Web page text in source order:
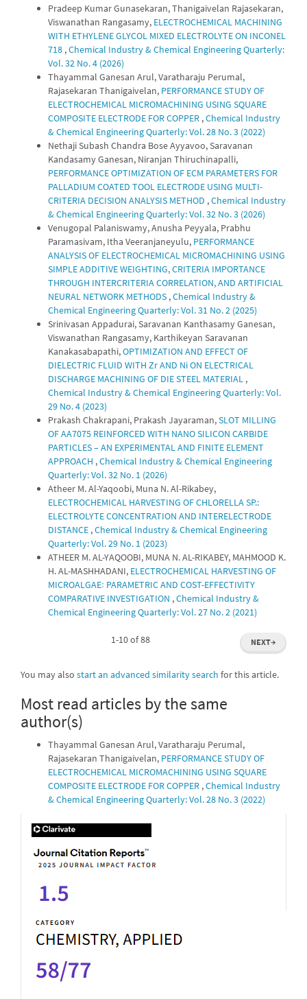
Pradeep Kumar Gunasekaran, Thanigaivelan Rajasekaran,
Viswanathan Rangasamy, ELECTROCHEMICAL MACHINING
WITH ETHYLENE GLYCOL MIXED ELECTROLYTE ON INCONEL
718 ,Chemical Industry & Chemical Engineering Quarterly:
Vol. 32 No. 4 (2026)
Thayammal Ganesan Arul, Varatharaju Perumal,
Rajasekaran Thanigaivelan, PERFORMANCE STUDY OF
ELECTROCHEMICAL MICROMACHINING USING SQUARE
COMPOSITE ELECTRODE FOR COPPER ,Chemical Industry
& Chemical Engineering Quarterly: Vol. 28 No. 3 (2022)
Nethaji Subash Chandra Bose Ayyavoo, Saravanan
Kandasamy Ganesan, Niranjan Thiruchinapalli,
PERFORMANCE OPTIMIZATION OF ECM PARAMETERS FOR
PALLADIUM COATED TOOL ELECTRODE USING MULTI-
CRITERIA DECISION ANALYSIS METHOD ,Chemical Industry
& Chemical Engineering Quarterly: Vol. 32 No. 3 (2026)
Venugopal Palaniswamy, Anusha Peyyala, Prabhu
Paramasivam, Itha Veeranjaneyulu, PERFORMANCE
ANALYSIS OF ELECTROCHEMICAL MICROMACHINING USING
SIMPLE ADDITIVE WEIGHTING, CRITERIA IMPORTANCE
THROUGH INTERCRITERIA CORRELATION, AND ARTIFICIAL
NEURAL NETWORK METHODS ,Chemical Industry &
Chemical Engineering Quarterly: Vol. 31 No. 2 (2025)
Srinivasan Appadurai, Saravanan Kanthasamy Ganesan,
Viswanathan Rangasamy, Karthikeyan Saravanan
Kanakasabapathi,OPTIMIZATION AND EFFECT OF
DIELECTRIC FLUID WITH Zr AND Ni ON ELECTRICAL
DISCHARGE MACHINING OF DIE STEEL MATERIAL ,
Chemical Industry & Chemical Engineering Quarterly: Vol.
29 No. 4 (2023)
Prakash Chakrapani, Prakash Jayaraman,SLOT MILLING
OF AA7075 REINFORCED WITH NANO SILICON CARBIDE
PARTICLES – AN EXPERIMENTAL AND FINITE ELEMENT
APPROACH ,Chemical Industry & Chemical Engineering
Quarterly: Vol. 32 No. 1 (2026)
Atheer M. Al-Yaqoobi, Muna N. Al-Rikabey,
ELECTROCHEMICAL HARVESTING OF CHLORELLA SP.:
ELECTROLYTE CONCENTRATION AND INTERELECTRODE
DISTANCE ,Chemical Industry & Chemical Engineering
Quarterly: Vol. 29 No. 1 (2023)
ATHEER M. AL-YAQOOBI, MUNA N. AL-RIKABEY, MAHMOOD K.
H. AL-MASHHADANI, ELECTROCHEMICAL HARVESTING OF
MICROALGAE꞉ PARAMETRIC AND COST-EFFECTIVITY
COMPARATIVE INVESTIGATION ,Chemical Industry &
Chemical Engineering Quarterly: Vol. 27 No. 2 (2021)
1-10 of 88 NEXT→
You may also start an advanced similarity search for this article.
Most read articles by the same
author(s)
Thayammal Ganesan Arul, Varatharaju Perumal,
Rajasekaran Thanigaivelan, PERFORMANCE STUDY OF
ELECTROCHEMICAL MICROMACHINING USING SQUARE
COMPOSITE ELECTRODE FOR COPPER ,Chemical Industry
& Chemical Engineering Quarterly: Vol. 28 No. 3 (2022)
IF